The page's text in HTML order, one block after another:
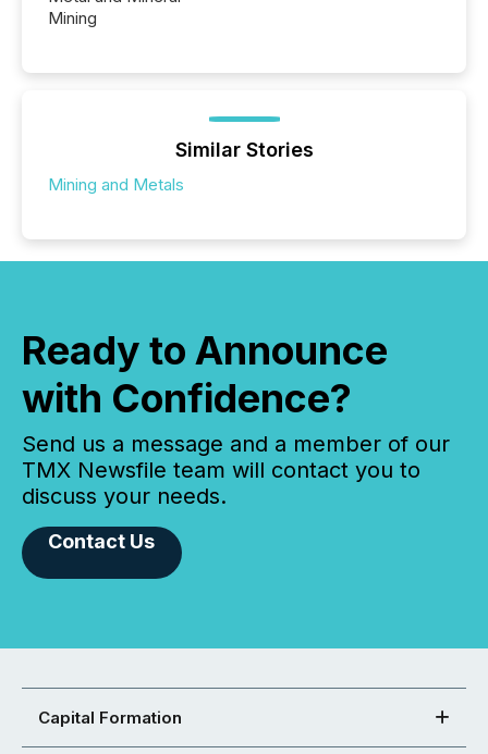
Mining
Similar Stories
Mining and Metals
Ready to Announce
with Confidence?
Send us a message and a member of our
TMX Newsfile team will contact you to
discuss your needs.
Contact Us
Capital Formation